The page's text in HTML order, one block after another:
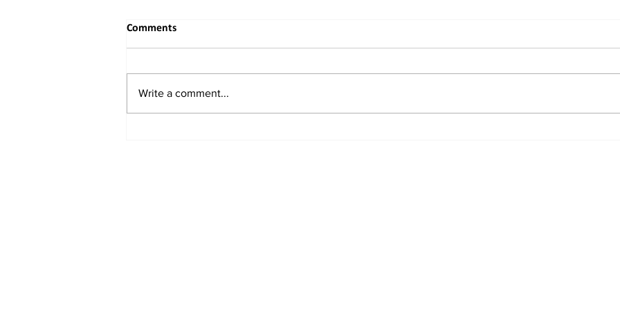
Comments
Write a comment...